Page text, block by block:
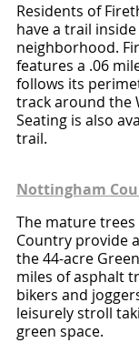
Residents of
have a trail
neighborhood.
features a .06
follows its
track around the
Seating is also
trail.
Nottingham
The mature
Country provide
the 44-acre
miles of asphalt
bikers and
leisurely stroll
green space.